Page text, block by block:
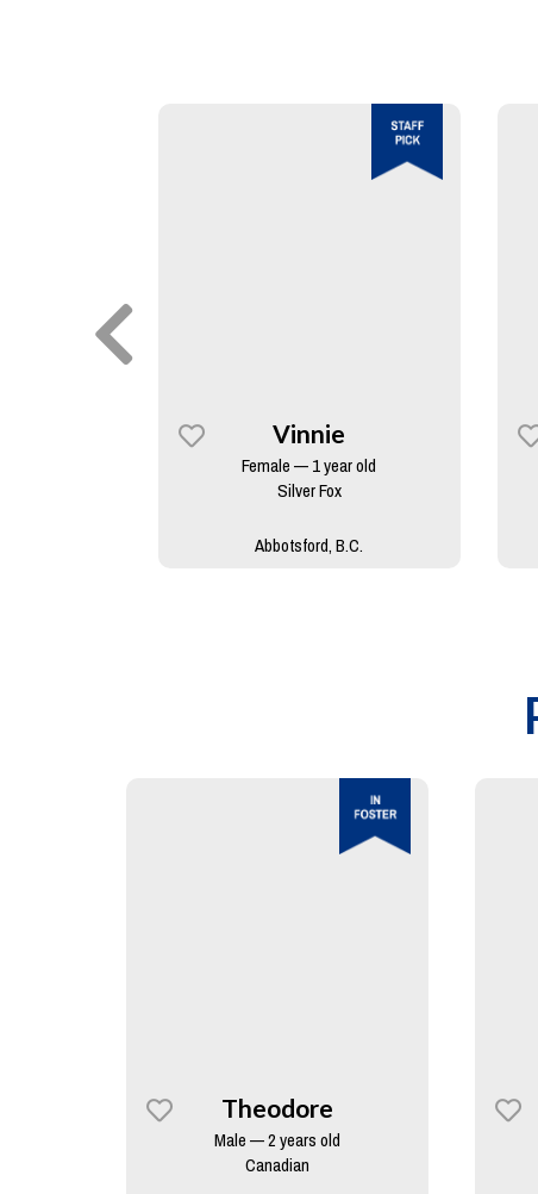
Vinnie
Female — 1 year old
Silver Fox
Abbotsford, B.C.
Theodore
Male — 2 years old
Canadian